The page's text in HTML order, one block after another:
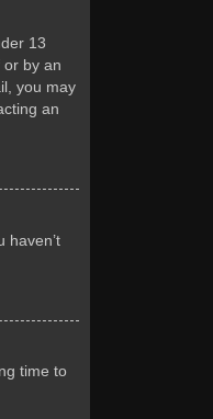
13
by an
you may
an
haven’t
time to